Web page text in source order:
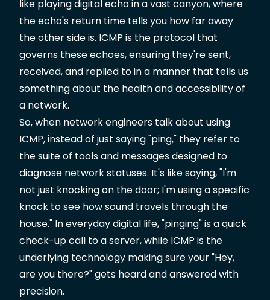
like playing digital echo in a vast canyon, where
the echo's return time tells you how far away
the other side is. ICMP is the protocol that
governs these echoes, ensuring they're sent,
received, and replied to in a manner that tells us
something about the health and accessibility of
a network.
So, when network engineers talk about using
ICMP, instead of just saying "ping," they refer to
the suite of tools and messages designed to
diagnose network statuses. It's like saying, "I'm
not just knocking on the door; I'm using a specific
knock to see how sound travels through the
house." In everyday digital life, "pinging" is a quick
check-up call to a server, while ICMP is the
underlying technology making sure your "Hey,
are you there?" gets heard and answered with
precision.